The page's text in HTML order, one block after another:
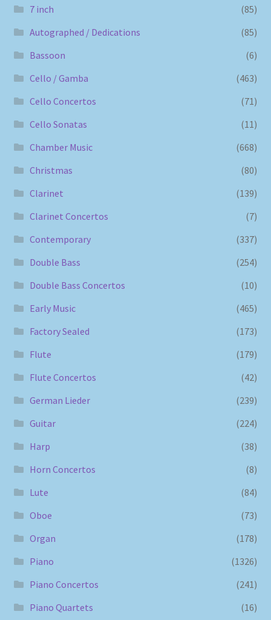
7 inch
(85)
Autographed / Dedications
(85)
Bassoon
(6)
Cello / Gamba
(463)
Cello Concertos
(71)
Cello Sonatas
(11)
Chamber Music
(668)
Christmas
(80)
Clarinet
(139)
Clarinet Concertos
(7)
Contemporary
(337)
Double Bass
(254)
Double Bass Concertos
(10)
Early Music
(465)
Factory Sealed
(173)
Flute
(179)
Flute Concertos
(42)
German Lieder
(239)
Guitar
(224)
Harp
(38)
Horn Concertos
(8)
Lute
(84)
Oboe
(73)
Organ
(178)
Piano
(1326)
Piano Concertos
(241)
Piano Quartets
(16)